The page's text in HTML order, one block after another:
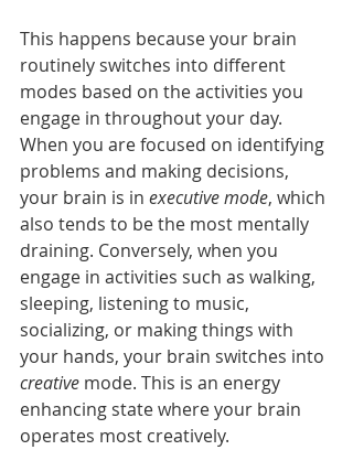
This happens because your brain
routinely switches into different
modes based on the activities you
engage in throughout your day.
When you are focused on identifying
problems and making decisions,
your brain is in executive mode, which
also tends to be the most mentally
draining. Conversely, when you
engage in activities such as walking,
sleeping, listening to music,
socializing, or making things with
your hands, your brain switches into
creative mode. This is an energy
enhancing state where your brain
operates most creatively.